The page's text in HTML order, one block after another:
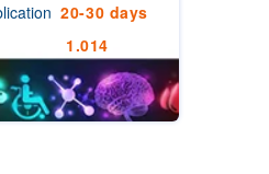
20-30 days
1.014